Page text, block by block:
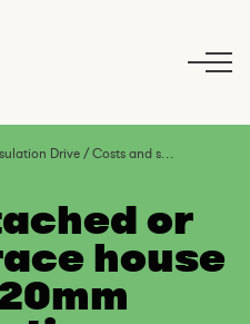
Drive/Costs and savings
or
house